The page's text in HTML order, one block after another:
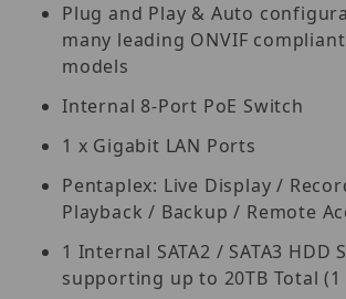
Plug and Play & Auto
many leading ONVIF
models
Internal 8-Port PoE Switch
1 x Gigabit LAN Ports
Pentaplex: Live Display /
Playback / Backup / Remote
1 Internal SATA2 / SATA3 HDD
supporting up to 20TB Total (1